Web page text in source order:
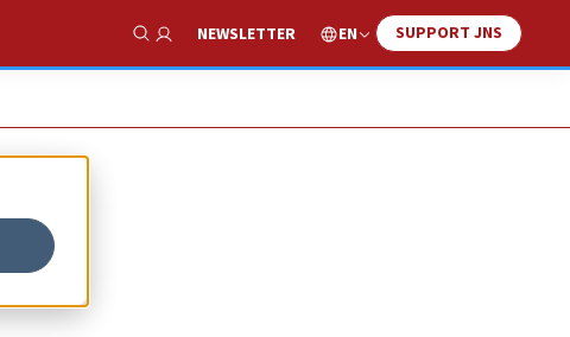
Show Search
NEWSLETTER EN SUPPORT JNS